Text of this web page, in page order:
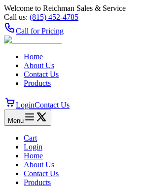
Welcome to Reichman Sales & Service
Call us: (815) 452‑4785
Call for Pricing
Home
About Us
Contact Us
Products
LoginContact Us
Menu
Cart
Login
Home
About Us
Contact Us
Products